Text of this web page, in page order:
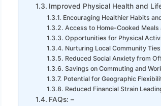
Improved Physical Health and
Encouraging Healthier Habits
Access to Home-Cooked Meals
Opportunities for Physical
Nurturing Local Community Ties
Reduced Social Anxiety from
Savings on Commuting and
Potential for Geographic
Reduced Financial Strain
FAQs: –